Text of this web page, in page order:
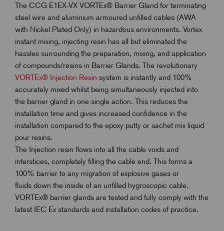
The CCG E1EX-VX VORTEx® Barrier Gland for terminating
steel wire and aluminium armoured unfilled cables (AWA
with Nickel Plated Only) in hazardous environments. Vortex
instant mixing, injecting resin has all but eliminated the
hassles surrounding the preparation, mixing, and application
of compounds/resins in Barrier Glands. The revolutionary
VORTEx® Injection Resin system is instantly and 100%
accurately mixed whilst being simultaneously injected into
the barrier gland in one single action. This reduces the
installation time and gives increased confidence in the
installation compared to the epoxy putty or sachet mix liquid
pour resins.
The Injection resin flows into all the cable voids and
interstices, completely filling the cable end. This forms a
100% barrier to any migration of explosive gases or
fluids down the inside of an unfilled hygroscopic cable.
VORTEx® barrier glands are tested and fully comply with the
latest IEC Ex standards and installation codes of practice.